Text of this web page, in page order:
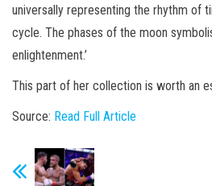
universally representing the rhythm of
cycle. The phases of the moon
enlightenment.’
This part of her collection is worth an
Source: Read Full Article